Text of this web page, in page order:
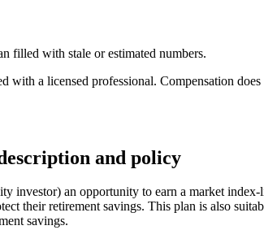
filled with stale or estimated numbers.
with a licensed professional. Compensation
and policy
investor) an opportunity to earn a market
their retirement savings. This plan is also
savings.